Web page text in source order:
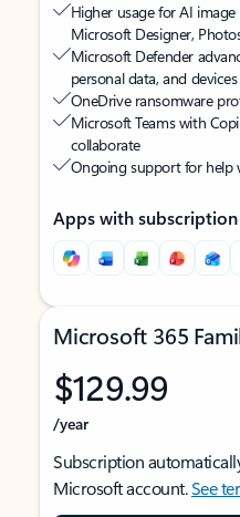
Higher usage for AI
Microsoft Designer,
Microsoft Defender
personal data, and devices
OneDrive ransomware
Microsoft Teams with
collaborate
Ongoing support for help
Apps with subscription
Microsoft 365
$129.99
/year
Subscription
Microsoft account.See